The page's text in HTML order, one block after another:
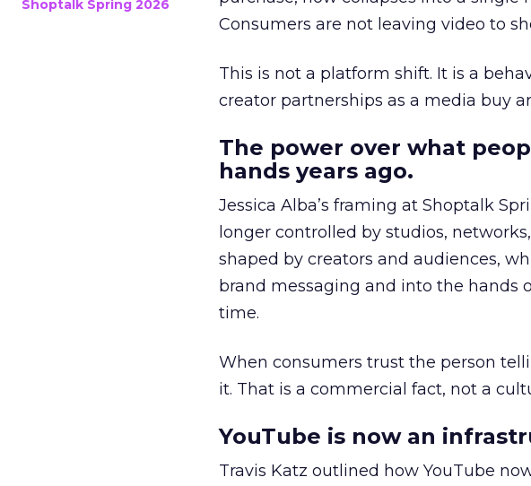
Shoptalk Spring 2026
Consumers are not leaving video to
This is not a platform shift. It is a
creator partnerships as a media buy
The power over what
hands years ago.
Jessica Alba’s framing at Shoptalk
longer controlled by studios,
shaped by creators and audiences,
brand messaging and into the hands
time.
When consumers trust the person
it. That is a commercial fact, not a
YouTube is now an
Travis Katz outlined how YouTube